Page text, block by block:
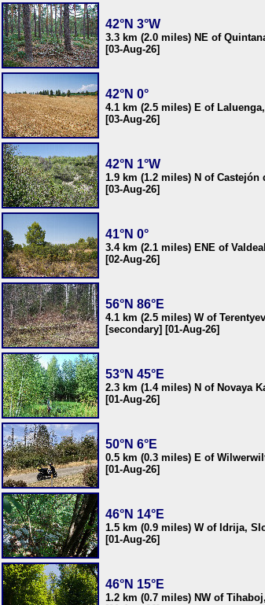
42°N 3°W
3.3 km (2.0 miles) NE of
[03-Aug-26]
42°N 0°
4.1 km (2.5 miles) E of
[03-Aug-26]
42°N 1°W
1.9 km (1.2 miles) N of
[03-Aug-26]
41°N 0°
3.4 km (2.1 miles) ENE of
[02-Aug-26]
56°N 86°E
4.1 km (2.5 miles) W of
[secondary] [01-Aug-26]
53°N 45°E
2.3 km (1.4 miles) N of Novaya
[01-Aug-26]
50°N 6°E
0.5 km (0.3 miles) E of
[01-Aug-26]
46°N 14°E
1.5 km (0.9 miles) W of Idrija,
[01-Aug-26]
46°N 15°E
1.2 km (0.7 miles) NW of